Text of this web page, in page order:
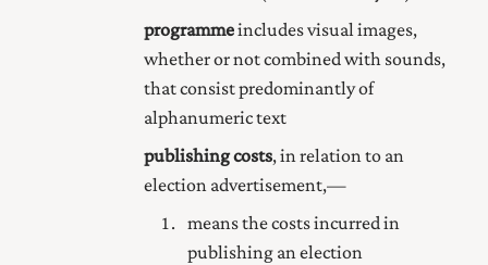
programmeincludes visual images,
whether or not combined with sounds,
that consist predominantly of
alphanumeric text
publishing costs, in relation to an
election advertisement,—
means the costs incurred in
publishing an election